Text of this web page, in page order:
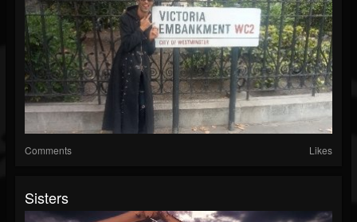
Comments Likes
Sisters